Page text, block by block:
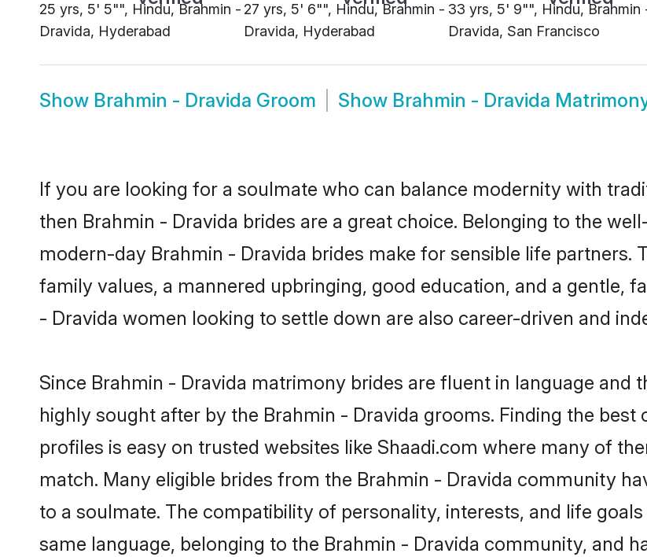
25 yrs, 5' 5"", Hindu, Brahmin -
Dravida, Hyderabad
27 yrs, 5' 6"", Hindu, Brahmin -
Dravida, Hyderabad
33 yrs, 5' 9"", Hindu, Brahmin
Dravida, San Francisco
Show Brahmin - Dravida Groom Show Brahmin - Dravida
If you are looking for a soulmate who can balance modernity with
then Brahmin - Dravida brides are a great choice. Belonging to the
modern-day Brahmin - Dravida brides make for sensible life
family values, a mannered upbringing, good education, and a gentle,
- Dravida women looking to settle down are also career-driven and
Since Brahmin - Dravida matrimony brides are fluent in language
highly sought after by the Brahmin - Dravida grooms. Finding the
profiles is easy on trusted websites like Shaadi.com where many of
match. Many eligible brides from the Brahmin - Dravida community
to a soulmate. The compatibility of personality, interests, and life
same language, belonging to the Brahmin - Dravida community, and